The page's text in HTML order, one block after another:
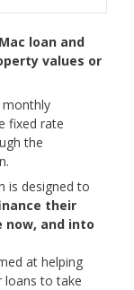
loan and
values or
fixed rate
the
is designed to
their
and into
at helping
loans to take